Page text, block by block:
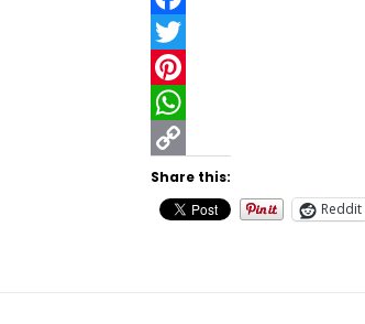
Facebook
Twitter
Pinterest
WhatsApp
Copy
Link
Share this:
Reddit